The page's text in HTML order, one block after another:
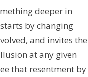
deeper in
by changing
and invites the
at any given
that resentment by